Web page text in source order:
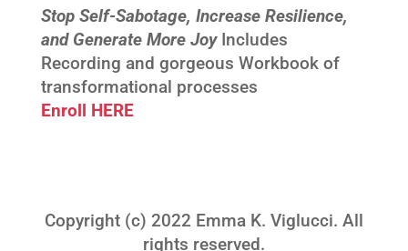
Stop Self-Sabotage, Increase Resilience,
and Generate More Joy Includes
Recording and gorgeous Workbook of
transformational processes
Enroll HERE
Copyright (c) 2022 Emma K. Viglucci. All
rights reserved.